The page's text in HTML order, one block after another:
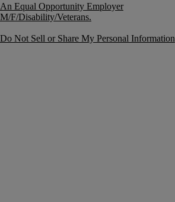
An Equal Opportunity Employer
M/F/Disability/Veterans.
Do Not Sell or Share My Personal Information